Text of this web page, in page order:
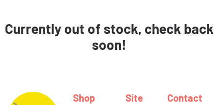
Currently out of stock, check back
soon!
Shop Site Contact